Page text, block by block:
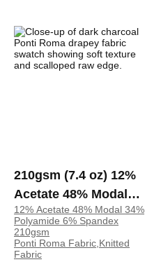
210gsm (7.4 oz) 12%
Acetate 48% Modal
34% Polyamide 6%
Spandex Ponti Roma
Drapey Fabric T-shirt
12% Acetate 48% Modal 34%
Polyamide 6% Spandex
210gsm
Ponti Roma Fabric,Knitted
Fabric